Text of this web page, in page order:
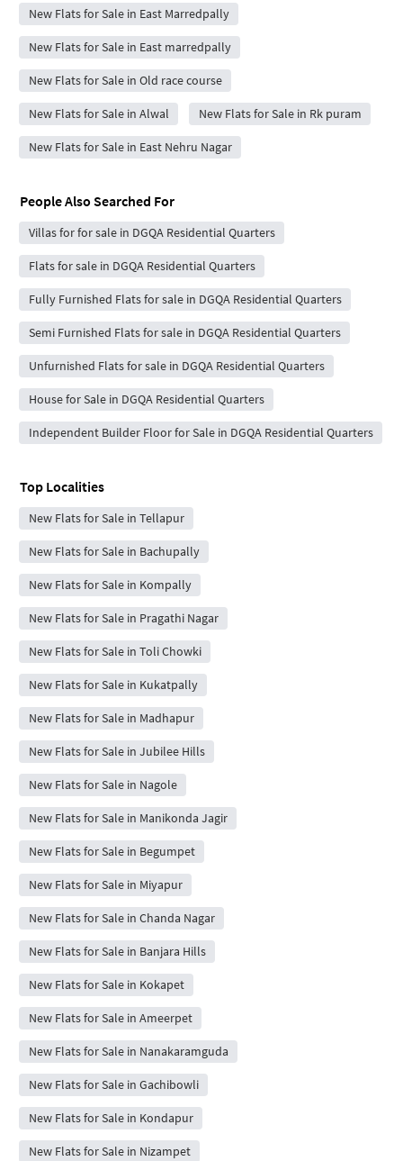
New Flats for Sale in East Marredpally
New Flats for Sale in East marredpally
New Flats for Sale in Old race course
New Flats for Sale in Alwal New Flats for Sale in Rk puram
New Flats for Sale in East Nehru Nagar
People Also Searched For
Villas for for sale in DGQA Residential Quarters
Flats for sale in DGQA Residential Quarters
Fully Furnished Flats for sale in DGQA Residential Quarters
Semi Furnished Flats for sale in DGQA Residential Quarters
Unfurnished Flats for sale in DGQA Residential Quarters
House for Sale in DGQA Residential Quarters
Independent Builder Floor for Sale in DGQA Residential Quarters
Top Localities
New Flats for Sale in Tellapur
New Flats for Sale in Bachupally
New Flats for Sale in Kompally
New Flats for Sale in Pragathi Nagar
New Flats for Sale in Toli Chowki
New Flats for Sale in Kukatpally
New Flats for Sale in Madhapur
New Flats for Sale in Jubilee Hills
New Flats for Sale in Nagole
New Flats for Sale in Manikonda Jagir
New Flats for Sale in Begumpet
New Flats for Sale in Miyapur
New Flats for Sale in Chanda Nagar
New Flats for Sale in Banjara Hills
New Flats for Sale in Kokapet
New Flats for Sale in Ameerpet
New Flats for Sale in Nanakaramguda
New Flats for Sale in Gachibowli
New Flats for Sale in Kondapur
New Flats for Sale in Nizampet